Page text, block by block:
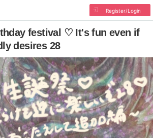
Register/Login
festival ♡ It's fun even if
desires 28